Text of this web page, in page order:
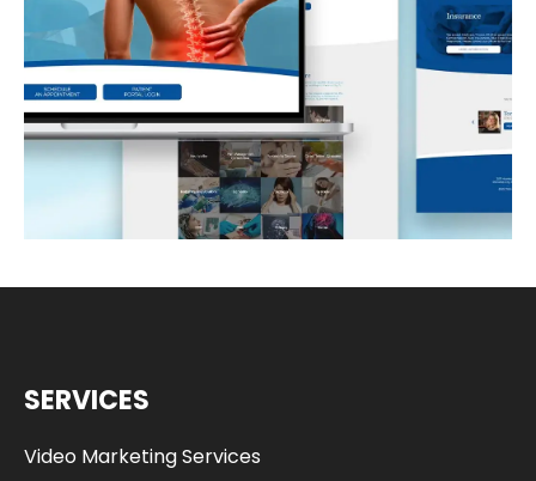
READ MORE
SERVICES
Video Marketing Services